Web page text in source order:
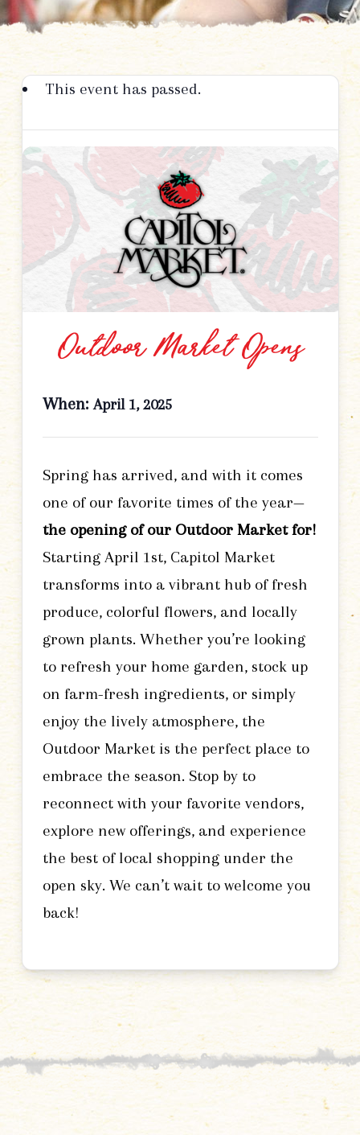
This event has passed.
Outdoor Market Opens
When: April 1, 2025
Spring has arrived, and with it comes
one of our favorite times of the year—
the opening of our Outdoor Market for!
Starting April 1st, Capitol Market
transforms into a vibrant hub of fresh
produce, colorful flowers, and locally
grown plants. Whether you’re looking
to refresh your home garden, stock up
on farm-fresh ingredients, or simply
enjoy the lively atmosphere, the
Outdoor Market is the perfect place to
embrace the season. Stop by to
reconnect with your favorite vendors,
explore new offerings, and experience
the best of local shopping under the
open sky. We can’t wait to welcome you
back!